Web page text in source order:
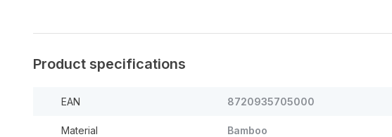
Product specifications
EAN 8720935705000
Material Bamboo